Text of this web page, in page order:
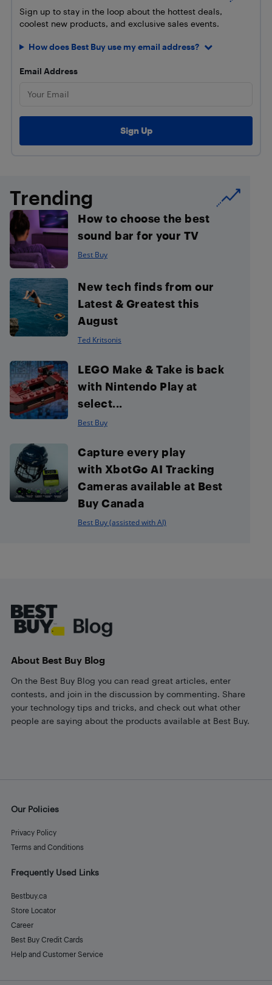
Sign up to stay in the loop about the hottest deals,
coolest new products, and exclusive sales events.
How does Best Buy use my email address?
Email Address
Trending
How to choose the best
sound bar for your TV
Best Buy
New tech finds from our
Latest & Greatest this
August
Ted Kritsonis
LEGO Make & Take is back
with Nintendo Play at
select...
Best Buy
Capture every play
with XbotGo AI Tracking
Cameras available at Best
Buy Canada
Best Buy (assisted with AI)
About Best Buy Blog
On the Best Buy Blog you can read great articles, enter
contests, and join in the discussion by commenting. Share
your technology tips and tricks, and check out what other
people are saying about the products available at Best Buy.
Our Policies
Privacy Policy
Terms and Conditions
Frequently Used Links
Bestbuy.ca
Store Locator
Career
Best Buy Credit Cards
Help and Customer Service